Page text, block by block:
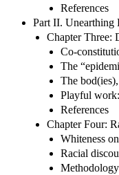
References
Part II. Unearthing
Chapter Three:
Co-
The
The
Playful
References
Chapter Four:
Whiteness
Racial
Methodology